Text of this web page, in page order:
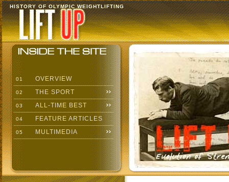
HISTORY OF OLYMPIC WEIGHTLIFTING
01 OVERVIEW
02 THE SPORT
03 ALL-TIME BEST
04 FEATURE ARTICLES
05 MULTIMEDIA